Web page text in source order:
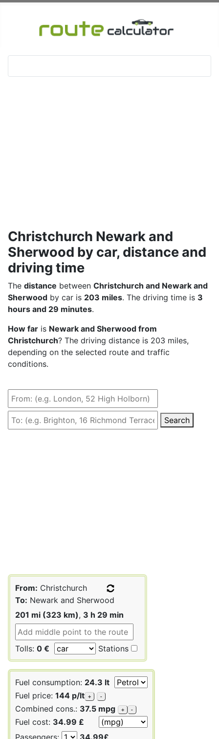
Christchurch Newark and
Sherwood by car, distance and
driving time
The distance between Christchurch and Newark and
Sherwood by car is 203 miles. The driving time is 3
hours and 29 minutes.
How far is Newark and Sherwood from
Christchurch? The driving distance is 203 miles,
depending on the selected route and traffic
conditions.
Search
From: Christchurch
To: Newark and Sherwood
201 mi (323 km), 3 h 29 min
Tolls: 0 € Stations
Fuel consumption: 24.3 lt
Fuel price: 144 p/lt + -
Combined cons.: 37.5 mpg + -
Fuel cost: 34.99 £
Passengers:
34.99£